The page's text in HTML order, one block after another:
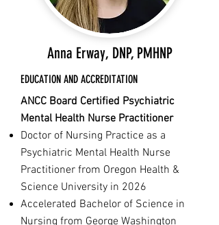
Anna Erway, DNP, PMHNP
EDUCATION AND ACCREDITATION
ANCC Board Certified Psychiatric
Mental Health Nurse Practitioner
Doctor of Nursing Practice as a
Psychiatric Mental Health Nurse
Practitioner from Oregon Health &
Science University in 2026
Accelerated Bachelor of Science in
Nursing from George Washington